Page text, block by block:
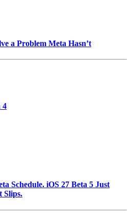
a Problem Meta Hasn’t
4
Schedule. iOS 27 Beta 5 Just
Slips.